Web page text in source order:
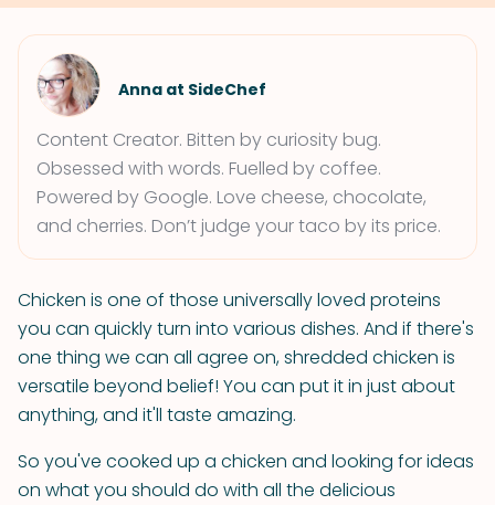
Anna at SideChef
Content Creator. Bitten by curiosity bug.
Obsessed with words. Fuelled by coffee.
Powered by Google. Love cheese, chocolate,
and cherries. Don’t judge your taco by its price.
Chicken is one of those universally loved proteins
you can quickly turn into various dishes. And if there's
one thing we can all agree on, shredded chicken is
versatile beyond belief! You can put it in just about
anything, and it'll taste amazing.
So you've cooked up a chicken and looking for ideas
on what you should do with all the delicious